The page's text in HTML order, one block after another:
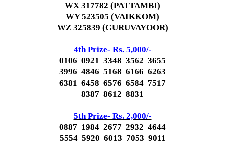
WX 317782 (PATTAMBI)
WY 523505 (VAIKKOM)
WZ 325839 (GURUVAYOOR)
4th Prize- Rs. 5,000/-
0106 0921 3348 3562 3655
3996 4846 5168 6166 6263
6381 6458 6576 6584 7517
8387 8612 8831
5th Prize- Rs. 2,000/-
0887 1984 2677 2932 4644
5554 5920 6013 7053 9011